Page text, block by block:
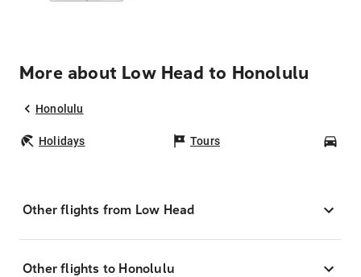
More about Low Head to Honolulu
Honolulu
Holidays Tours
Other flights from Low Head
Other flights to Honolulu